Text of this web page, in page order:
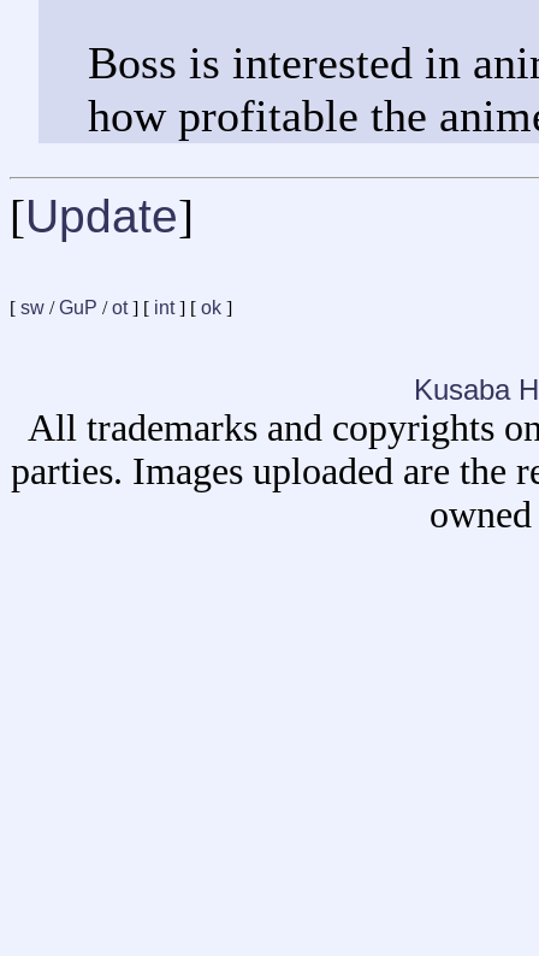
Boss is interested in
how profitable the
[Update]
[ sw /GuP /ot] [ int] [ ok ]
Kusaba
All trademarks and copyrights
parties. Images uploaded are the